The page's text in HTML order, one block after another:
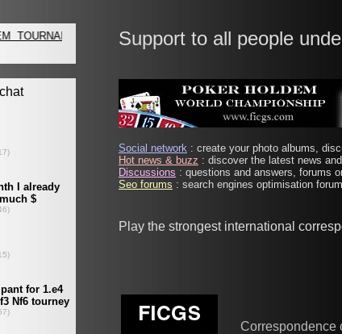
Support to all people
Social network : create your photo albums,
Hot news & buzz : discover the latest news
Discussions : questions and answers, forums
Seo forums : search engines optimisation
Play the strongest international
Correspondence